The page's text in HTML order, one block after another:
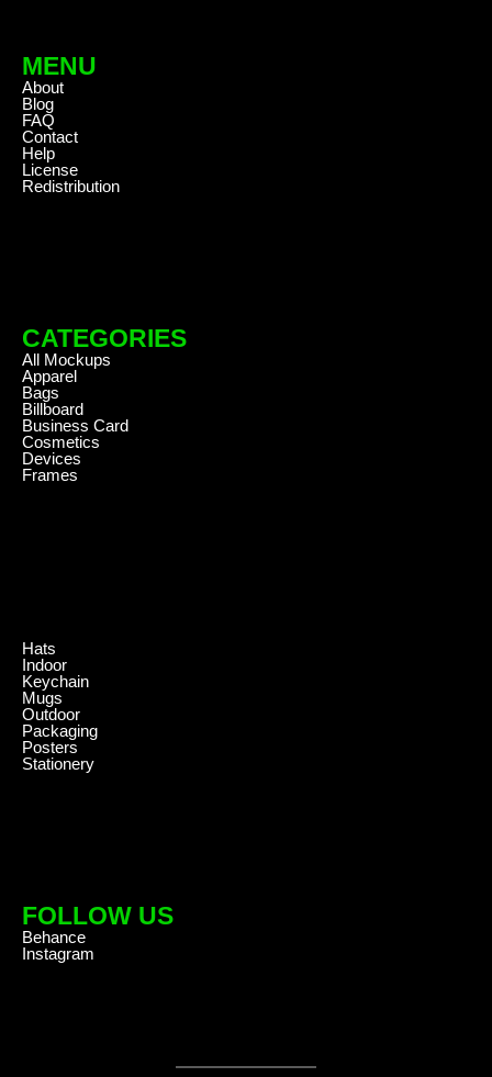
MENU
About
Blog
FAQ
Contact
Help
License
Redistribution
CATEGORIES
All Mockups
Apparel
Bags
Billboard
Business Card
Cosmetics
Devices
Frames
Hats
Indoor
Keychain
Mugs
Outdoor
Packaging
Posters
Stationery
FOLLOW US
Behance
Instagram